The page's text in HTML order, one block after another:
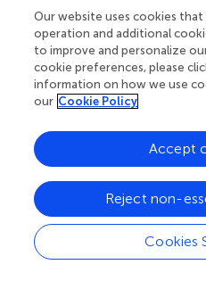
Any alternative text (alt text)
this article has been
support of artificial
have been made to ensure
the authors wherever
Publisher’s note
All claims expressed in this
authors and do not
affiliated organizations, or
editors and the reviewers.
Our website uses cookies
operation and additional
to improve and personalize
cookie preferences, please
information on how we use
our Cookie Policy
Cookies
Reject non-
Accept